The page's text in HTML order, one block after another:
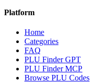
Platform
Home
Categories
FAQ
PLU Finder GPT
PLU Finder MCP
Browse PLU Codes